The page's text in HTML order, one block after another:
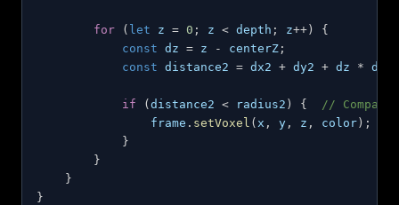
for ( let z = 0 ; z < depth ; z++ )
{
const dz = z - centerZ ;
const distance2 = dx2 + dy2 + dz * dz
if ( distance2 < radius2 ) {
//
                frame
. setVoxel ( x , y , z , color ) ;
}
}
}
}